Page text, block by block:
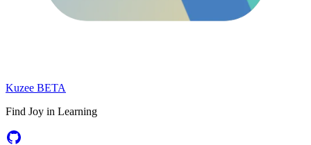
Kuzee BETA
Find Joy in Learning